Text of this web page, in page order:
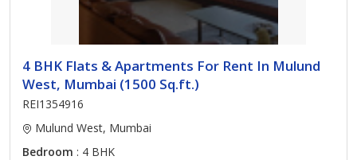
4 BHK Flats & Apartments For Rent In Mulund
West, Mumbai (1500 Sq.ft.)
REI1354916
Mulund West, Mumbai
Bedroom : 4 BHK